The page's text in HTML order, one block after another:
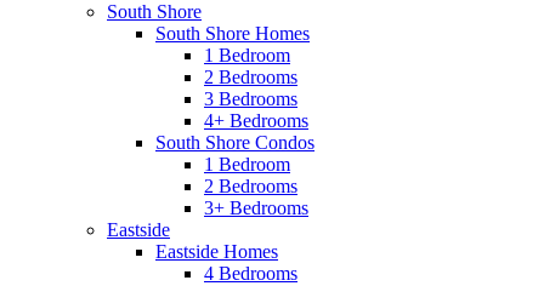
South Shore
South Shore Homes
1 Bedroom
2 Bedrooms
3 Bedrooms
4+ Bedrooms
South Shore Condos
1 Bedroom
2 Bedrooms
3+ Bedrooms
Eastside
Eastside Homes
4 Bedrooms